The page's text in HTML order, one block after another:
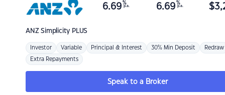
ANZSimplicity PLUS
6.69 %
p.a. 6.69 %
p.a. $
Investor Variable Principal & Interest 30% Min Deposit Redraw
Extra Repayments
Speak to a Broker